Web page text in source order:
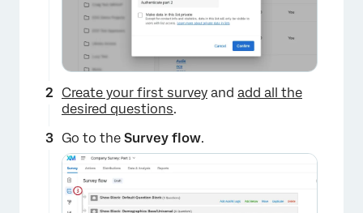
Create your first survey and add all the
desired questions.
Go to the Survey flow.